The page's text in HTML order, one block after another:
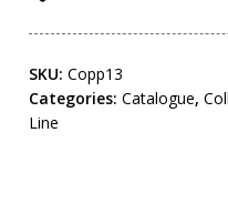
SKU: Copp13
Categories: Catalogue,
Line